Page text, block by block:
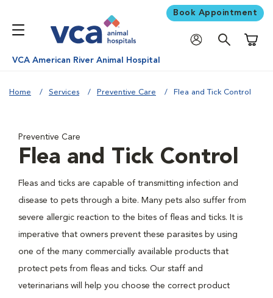
Book Appointment
VCA American River Animal Hospital
Home Services Preventive Care Flea and Tick Control
Preventive Care
Flea and Tick Control
Fleas and ticks are capable of transmitting infection and
disease to pets through a bite. Many pets also suffer from
severe allergic reaction to the bites of fleas and ticks. It is
imperative that owners prevent these parasites by using
one of the many commercially available products that
protect pets from fleas and ticks. Our staff and
veterinarians will help you choose the correct product